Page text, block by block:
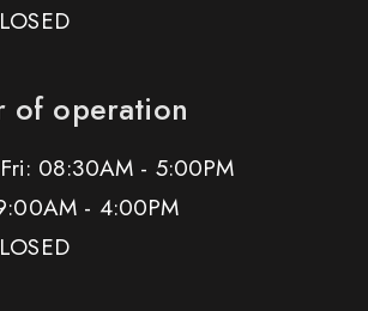
of operation
08:30AM - 5:00PM
- 4:00PM